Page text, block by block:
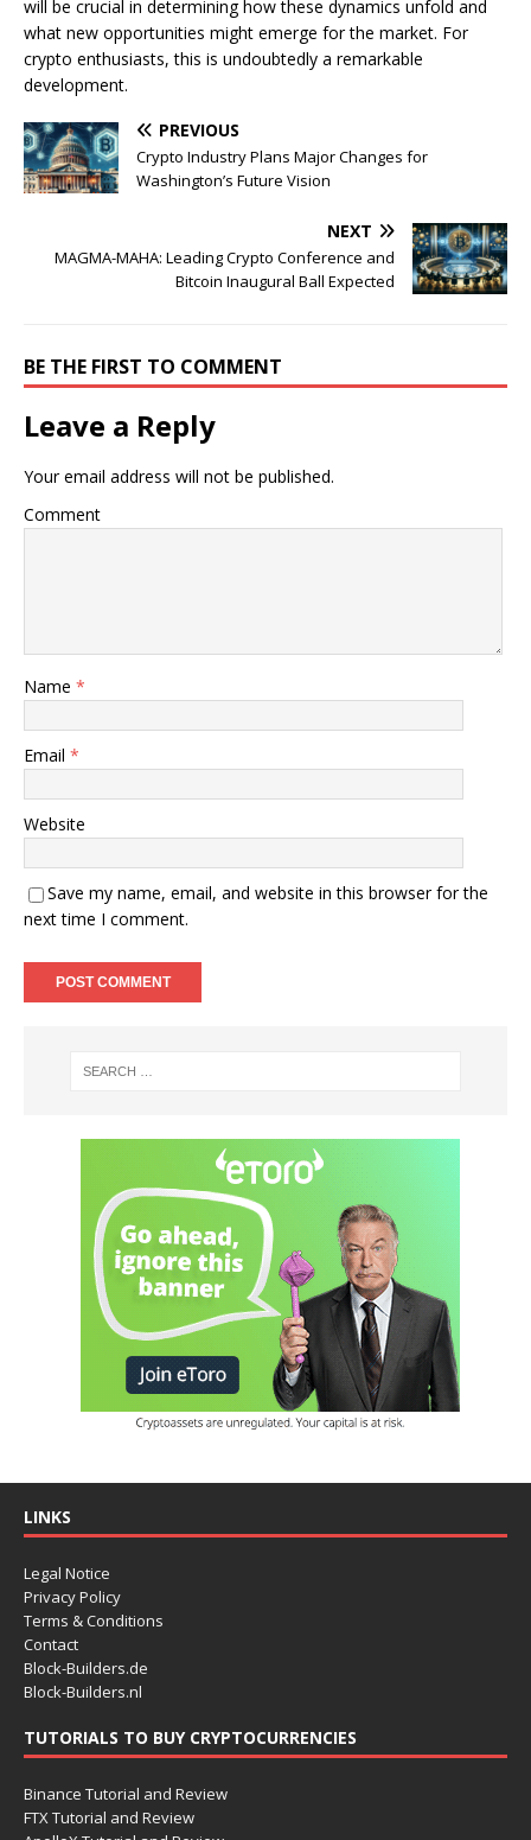
will be crucial in determining how these dynamics unfold and
what new opportunities might emerge for the market. For
crypto enthusiasts, this is undoubtedly a remarkable
development.
PREVIOUS
Crypto Industry Plans Major Changes for
Washington’s Future Vision
NEXT
MAGMA-MAHA: Leading Crypto Conference and
Bitcoin Inaugural Ball Expected
BE THE FIRST TO COMMENT
Leave a Reply
Your email address will not be published.
Comment
Name *
Email *
Website
Save my name, email, and website in this browser for the
next time I comment.
LINKS
Legal Notice
Privacy Policy
Terms & Conditions
Contact
Block-Builders.de
Block-Builders.nl
TUTORIALS TO BUY CRYPTOCURRENCIES
Binance Tutorial and Review
FTX Tutorial and Review